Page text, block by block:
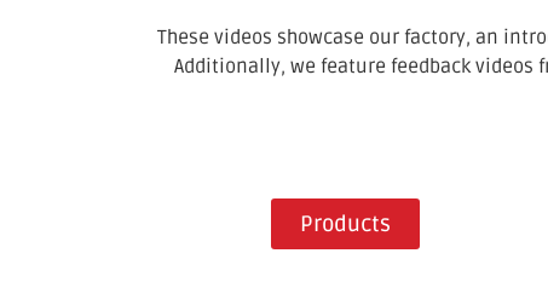
These videos showcase our factory, an
Additionally, we feature feedback
Products